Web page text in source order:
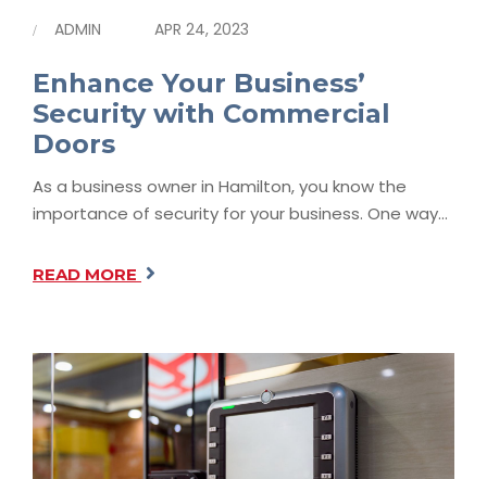
ADMIN APR 24, 2023
Enhance Your Business’
Security with Commercial
Doors
As a business owner in Hamilton, you know the
importance of security for your business. One way…
READ MORE